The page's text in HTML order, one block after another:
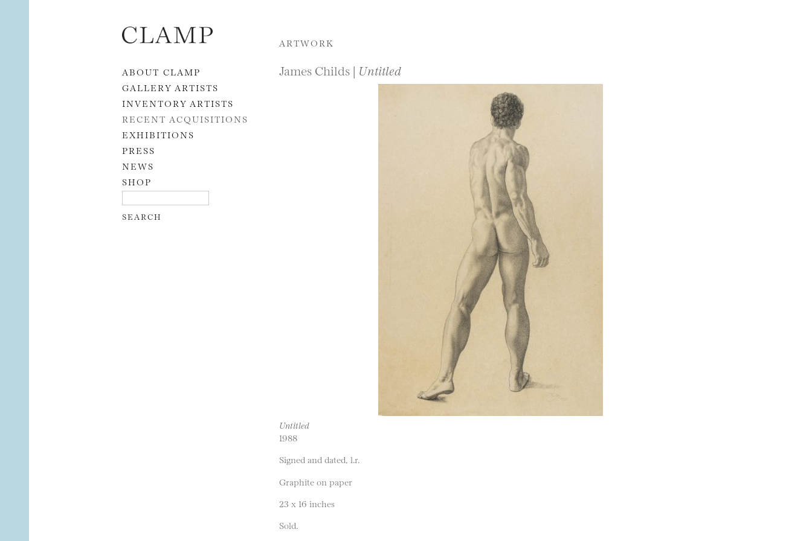
Skip to content
ABOUT CLAMP
GALLERY ARTISTS
INVENTORY ARTISTS
RECENT ACQUISITIONS
EXHIBITIONS
PRESS
NEWS
SHOP
ARTWORK
James Childs | Untitled
Untitled
1988
Signed and dated, l.r.
Graphite on paper
23 x 16 inches
Sold.